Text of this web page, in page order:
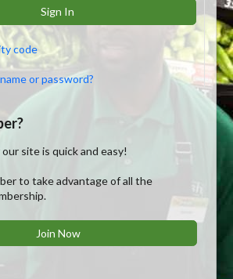
Sign In
code
or password?
site is quick and easy!
to take advantage of all the
Join Now